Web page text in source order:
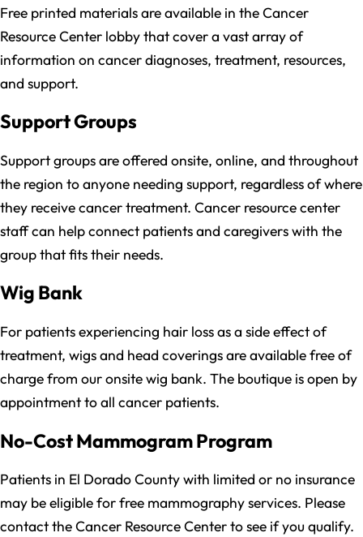
Free printed materials are available in the Cancer
Resource Center lobby that cover a vast array of
information on cancer diagnoses, treatment, resources,
and support.
Support Groups
Support groups are offered onsite, online, and throughout
the region to anyone needing support, regardless of where
they receive cancer treatment. Cancer resource center
staff can help connect patients and caregivers with the
group that fits their needs.
Wig Bank
For patients experiencing hair loss as a side effect of
treatment, wigs and head coverings are available free of
charge from our onsite wig bank. The boutique is open by
appointment to all cancer patients.
No-Cost Mammogram Program
Patients in El Dorado County with limited or no insurance
may be eligible for free mammography services. Please
contact the Cancer Resource Center to see if you qualify.